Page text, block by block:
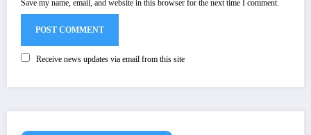
Save my name, email, and website in this browser for the next time I comment.
Receive news updates via email from this site